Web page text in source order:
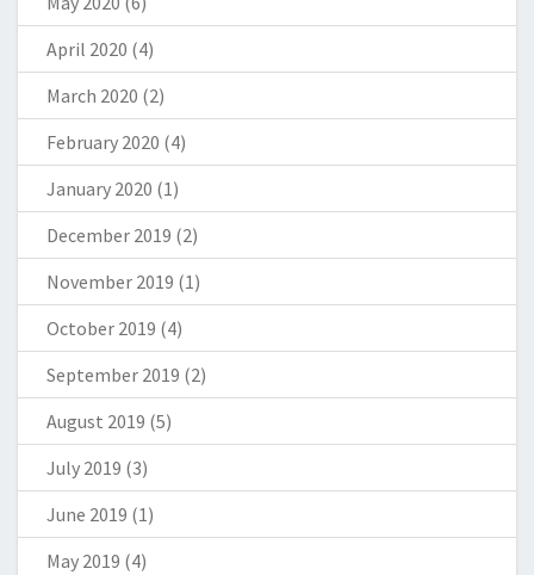
April 2020 (4)
March 2020 (2)
February 2020 (4)
January 2020 (1)
December 2019 (2)
November 2019 (1)
October 2019 (4)
September 2019 (2)
August 2019 (5)
July 2019 (3)
June 2019 (1)
May 2019 (4)